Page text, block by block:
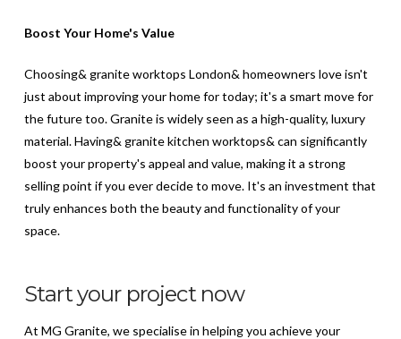
Boost Your Home's Value
Choosing& granite worktops London& homeowners love isn't
just about improving your home for today; it's a smart move for
the future too. Granite is widely seen as a high-quality, luxury
material. Having& granite kitchen worktops& can significantly
boost your property's appeal and value, making it a strong
selling point if you ever decide to move. It's an investment that
truly enhances both the beauty and functionality of your
space.
Start your project now
At MG Granite, we specialise in helping you achieve your